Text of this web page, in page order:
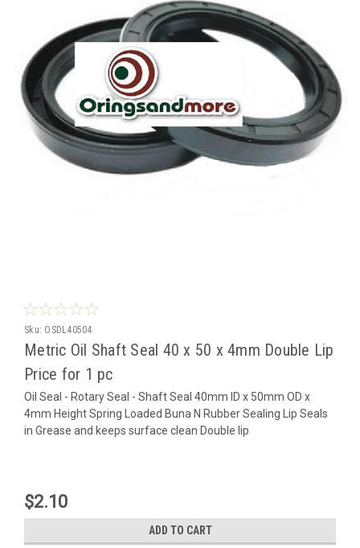
Sku: OSDL40504
Metric Oil Shaft Seal 40 x 50 x 4mm Double Lip
Price for 1 pc
Oil Seal - Rotary Seal - Shaft Seal 40mm ID x 50mm OD x
4mm Height Spring Loaded Buna N Rubber Sealing Lip Seals
in Grease and keeps surface clean Double lip
$2.10
ADD TO CART